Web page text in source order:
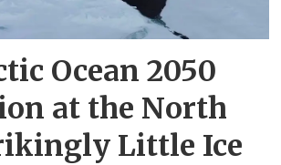
Ocean 2050
at the North
Little Ice